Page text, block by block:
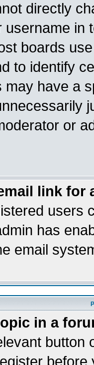
directly
username in
boards
to identify
may have a
or
link for
users
has
email
in a
button